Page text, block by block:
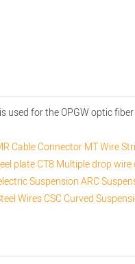
used for the OPGW optic
Cable ConnectorMT Wire
plateCT8 Multiple drop
Suspension ARC
WiresCSC Curved